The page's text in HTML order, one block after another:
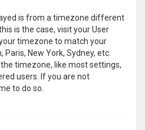
is from a timezone different
is the case, visit your User
timezone to match your
New York, Sydney, etc.
timezone, like most settings,
users. If you are not
to do so.